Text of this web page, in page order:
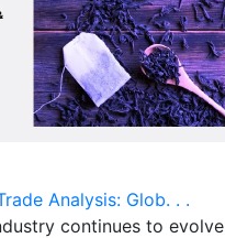
Analysis: Glob. . .
continues to evolve